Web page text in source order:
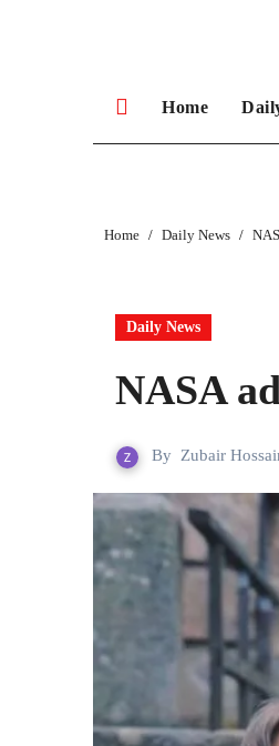
Home
Home Daily News
Daily News
NASA
By Zubair